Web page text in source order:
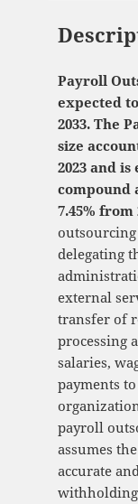
Payroll
expected
2033. The
size
2023 and
compound
7.45% from
delegating
external
transfer of
processing
salaries,
payments
payroll
assumes
accurate